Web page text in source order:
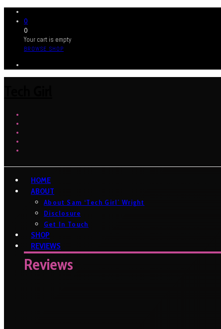
0
0
Your cart is empty
BROWSE SHOP
HOME
ABOUT
About Sam ‘Tech Girl’ Wright
Disclosure
Get In Touch
SHOP
REVIEWS
Reviews